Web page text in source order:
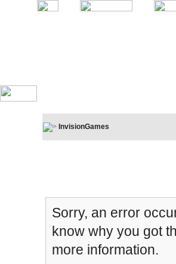
InvisionGames
Sorry, an error
know why you got
more information.